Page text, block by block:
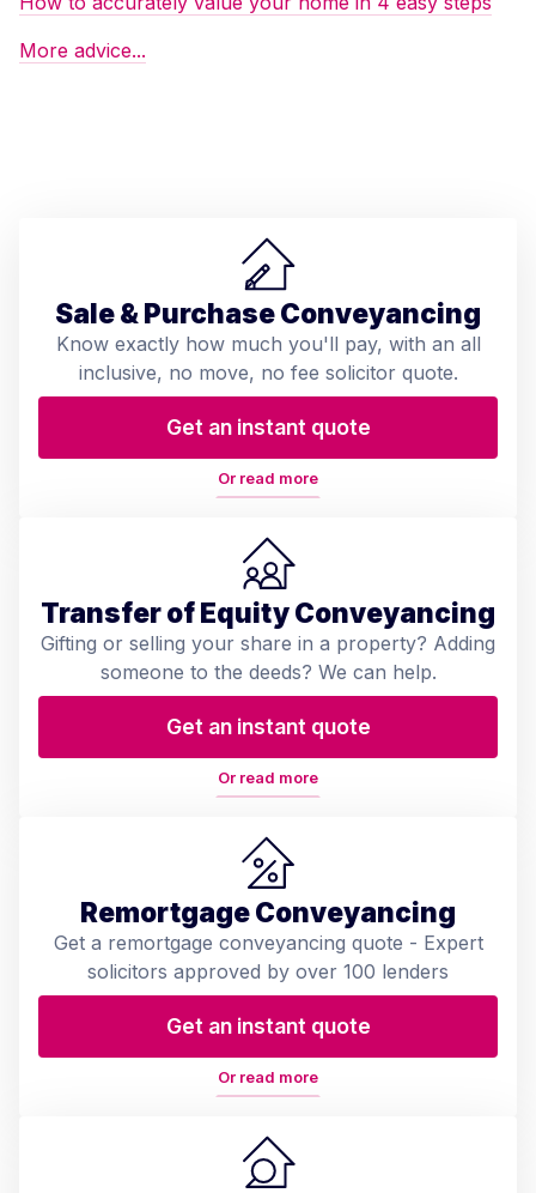
More advice...
Sale & Purchase Conveyancing
Know exactly how much you'll pay, with an all
inclusive, no move, no fee solicitor quote.
Get an instant quote
Or read more
Transfer of Equity Conveyancing
Gifting or selling your share in a property? Adding
someone to the deeds? We can help.
Get an instant quote
Or read more
Remortgage Conveyancing
Get a remortgage conveyancing quote - Expert
solicitors approved by over 100 lenders
Get an instant quote
Or read more